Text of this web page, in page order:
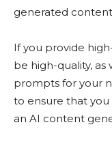
generated
If you provide
be high-quality, as
prompts for your
to ensure that
an AI content